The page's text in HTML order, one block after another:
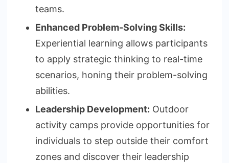
teams.
Enhanced Problem-Solving Skills:
Experiential learning allows participants
to apply strategic thinking to real-time
scenarios, honing their problem-solving
abilities.
Leadership Development: Outdoor
activity camps provide opportunities for
individuals to step outside their comfort
zones and discover their leadership